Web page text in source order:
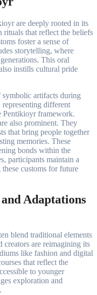
are deeply rooted in its
rituals that reflect the beliefs
foster a sense of
storytelling, where
This oral
instills cultural pride
artifacts during
representing different
Pentikioyr framework.
also prominent. They
that bring people together
memories. These
bonds within the
participants maintain a
customs for future
Adaptations
blend traditional elements
creators are reimagining its
like fashion and digital
that reflect the
to younger
exploration and